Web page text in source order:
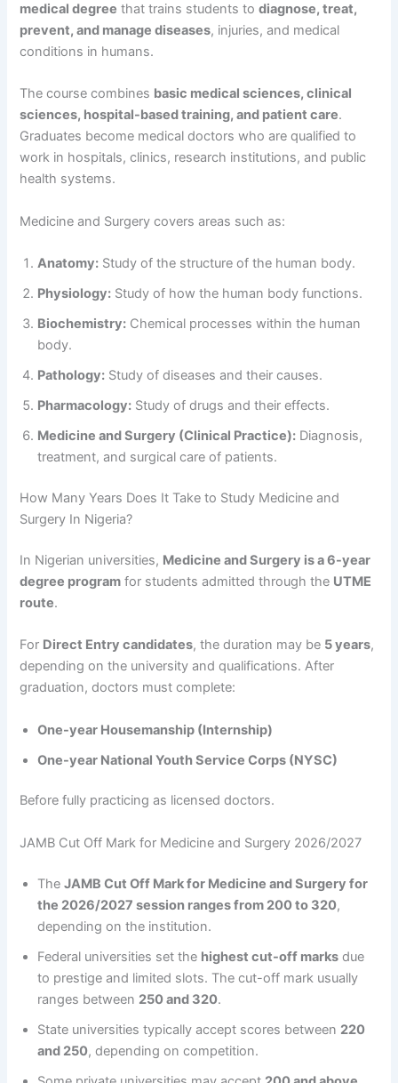
medical degree that trains students todiagnose, treat,
prevent, and manage diseases, injuries, and medical
conditions in humans.
The course combines basic medical sciences, clinical
sciences, hospital-based training, and patient care.
Graduates become medical doctors who are qualified to
work in hospitals, clinics, research institutions, and public
health systems.
Medicine and Surgery covers areas such as:
Anatomy: Study of the structure of the human body.
Physiology: Study of how the human body functions.
Biochemistry: Chemical processes within the human
body.
Pathology: Study of diseases and their causes.
Pharmacology: Study of drugs and their effects.
Medicine and Surgery (Clinical Practice): Diagnosis,
treatment, and surgical care of patients.
How Many Years Does It Take to Study Medicine and
Surgery In Nigeria?
In Nigerian universities, Medicine and Surgery is a 6-year
degree program for students admitted through the UTME
route.
For Direct Entry candidates, the duration may be 5 years,
depending on the university and qualifications. After
graduation, doctors must complete:
One-year Housemanship (Internship)
One-year National Youth Service Corps (NYSC)
Before fully practicing as licensed doctors.
JAMB Cut Off Mark for Medicine and Surgery 2026/2027
TheJAMB Cut Off Mark for Medicine and Surgery for
the 2026/2027 session ranges from 200 to 320,
depending on the institution.
Federal universities set the highest cut-off marks due
to prestige and limited slots. The cut-off mark usually
ranges between 250 and 320.
State universities typically accept scores between 220
and 250, depending on competition.